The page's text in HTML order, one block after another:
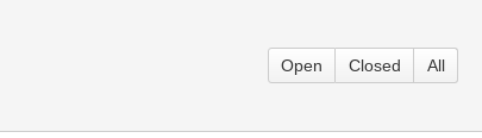
Open Closed All